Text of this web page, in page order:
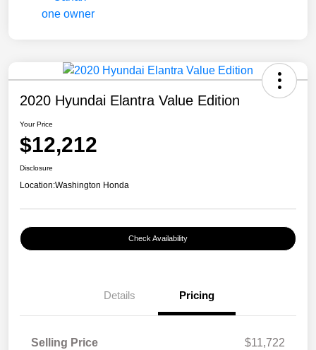
2020 Hyundai Elantra Value Edition
Your Price
$12,212
Disclosure
Location:Washington Honda
Check Availability
Details Pricing
Selling Price
$11,722